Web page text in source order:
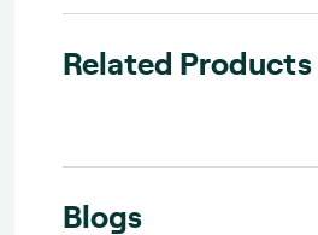
Related Products
Blogs